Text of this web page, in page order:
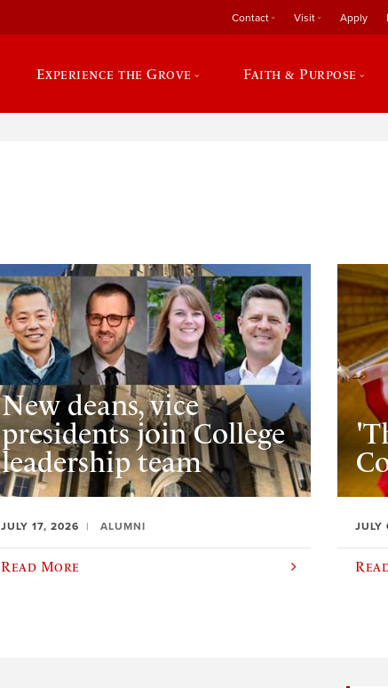
Contact Visit Apply
Experience the Grove Faith & Purpose
New deans, vice
presidents join College
leadership team
JULY 17, 2026 ALUMNI
Read More
JULY